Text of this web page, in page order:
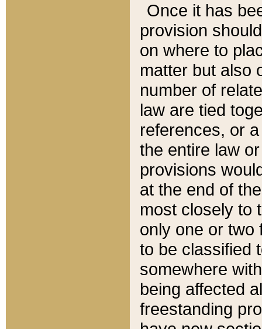
Once it has
provision
on where to
matter but also
number of
law are tied
references, or
the entire law
provisions
at the end of
most closely to
only one or two
to be classified
somewhere
being affected
freestanding